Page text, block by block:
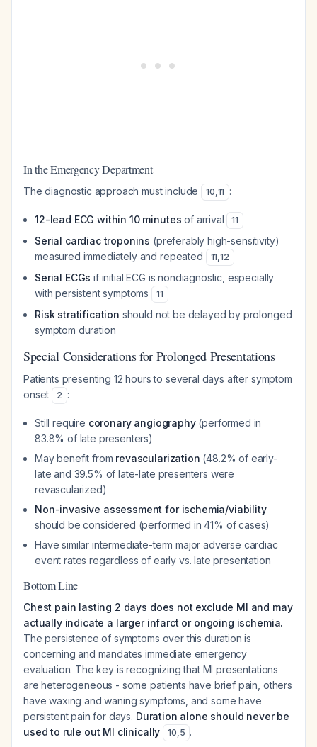
In the Emergency Department
The diagnostic approach must include 10,11 :
12-lead ECG within 10 minutes of arrival 11
Serial cardiac troponins (preferably high-sensitivity)
measured immediately and repeated
11,12
Serial ECGs if initial ECG is nondiagnostic, especially
with persistent symptoms
11
Risk stratification should not be delayed by prolonged
symptom duration
Special Considerations for Prolonged Presentations
Patients presenting 12 hours to several days after symptom
onset
2 :
Still require coronary angiography(performed in
83.8% of late presenters)
May benefit from revascularization (48.2% of early-
late and 39.5% of late-late presenters were
revascularized)
Non-invasive assessment for ischemia/viability
should be considered (performed in 41% of cases)
Have similar intermediate-term major adverse cardiac
event rates regardless of early vs. late presentation
Bottom Line
Chest pain lasting 2 days does not exclude MI and may
actually indicate a larger infarct or ongoing ischemia.
The persistence of symptoms over this duration is
concerning and mandates immediate emergency
evaluation. The key is recognizing that MI presentations
are heterogeneous - some patients have brief pain, others
have waxing and waning symptoms, and some have
persistent pain for days. Duration alone should never be
used to rule out MI clinically
10,5 .